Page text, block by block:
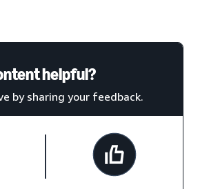
helpful?
by sharing your feedback.